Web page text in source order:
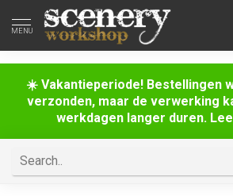
☀️ Vakantieperiode! Bestellingen
verzonden, maar de verwerking
werkdagen langer duren.
MENU